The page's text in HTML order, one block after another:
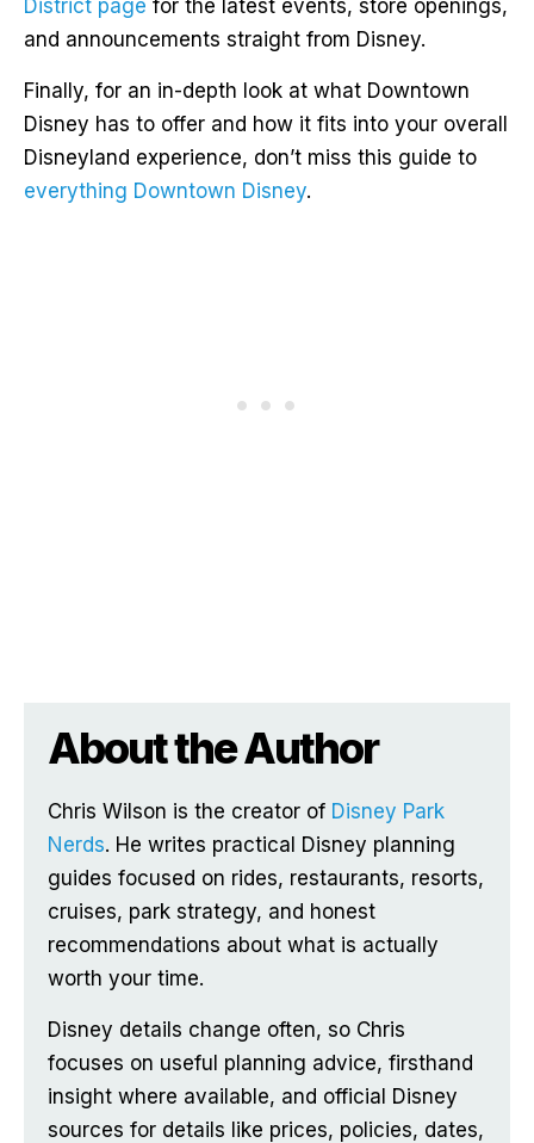
District page for the latest events, store openings,
and announcements straight from Disney.
Finally, for an in-depth look at what Downtown
Disney has to offer and how it fits into your overall
Disneyland experience, don’t miss this guide to
everything Downtown Disney.
About the Author
Chris Wilson is the creator of Disney Park
Nerds. He writes practical Disney planning
guides focused on rides, restaurants, resorts,
cruises, park strategy, and honest
recommendations about what is actually
worth your time.
Disney details change often, so Chris
focuses on useful planning advice, firsthand
insight where available, and official Disney
sources for details like prices, policies, dates,